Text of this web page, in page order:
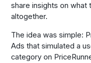
share insights on
altogether.
The idea was simple:
Ads that simulated a
category on